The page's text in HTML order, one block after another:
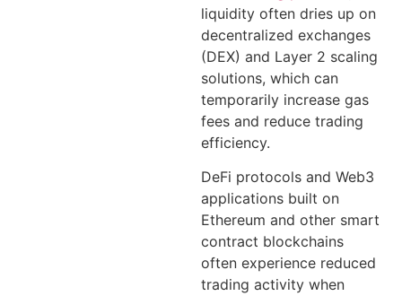
liquidity often dries up on
decentralized exchanges
(DEX) and Layer 2 scaling
solutions, which can
temporarily increase gas
fees and reduce trading
efficiency.
DeFi protocols and Web3
applications built on
Ethereum and other smart
contract blockchains
often experience reduced
trading activity when